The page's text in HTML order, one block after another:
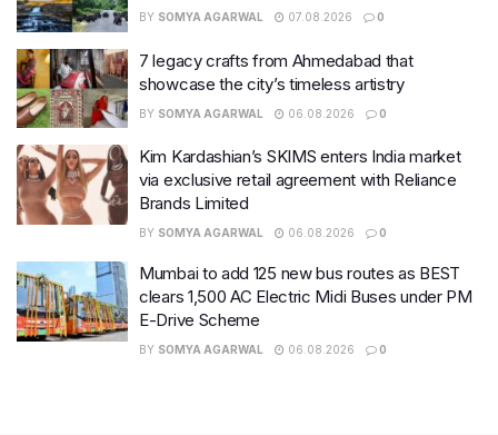
BY SOMYA AGARWAL 07.08.2026 0
7 legacy crafts from Ahmedabad that
showcase the city’s timeless artistry
BY SOMYA AGARWAL 06.08.2026 0
Kim Kardashian’s SKIMS enters India market
via exclusive retail agreement with Reliance
Brands Limited
BY SOMYA AGARWAL 06.08.2026 0
Mumbai to add 125 new bus routes as BEST
clears 1,500 AC Electric Midi Buses under PM
E-Drive Scheme
BY SOMYA AGARWAL 06.08.2026 0